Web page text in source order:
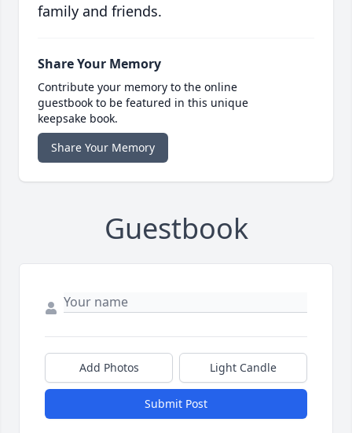
family and friends.
Share Your Memory
Contribute your memory to the online
guestbook to be featured in this unique
keepsake book.
Share Your Memory
Guestbook
Add Photos Light Candle
Submit Post